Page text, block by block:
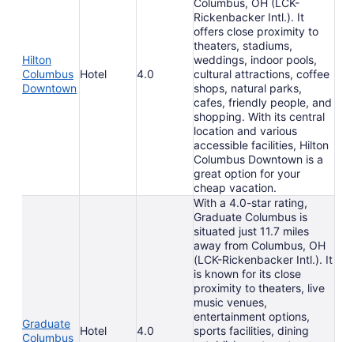
Hilton
Columbus
Downtown
Hotel 4.0
Columbus, OH (LCK-
Rickenbacker Intl.). It
offers close proximity to
theaters, stadiums,
weddings, indoor pools,
cultural attractions, coffee
shops, natural parks,
cafes, friendly people, and
shopping. With its central
location and various
accessible facilities, Hilton
Columbus Downtown is a
great option for your
cheap vacation.
Graduate
Columbus
Hotel 4.0
With a 4.0-star rating,
Graduate Columbus is
situated just 11.7 miles
away from Columbus, OH
(LCK-Rickenbacker Intl.). It
is known for its close
proximity to theaters, live
music venues,
entertainment options,
sports facilities, dining